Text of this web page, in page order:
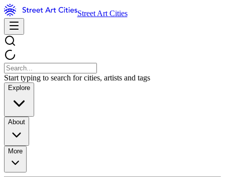
Street Art Cities
Start typing to search for cities, artists and tags
Explore
About
More